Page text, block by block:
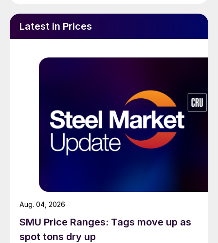
Latest in Prices
SMU Price Ranges: Tags move up as
spot tons dry up
Aug. 04, 2026